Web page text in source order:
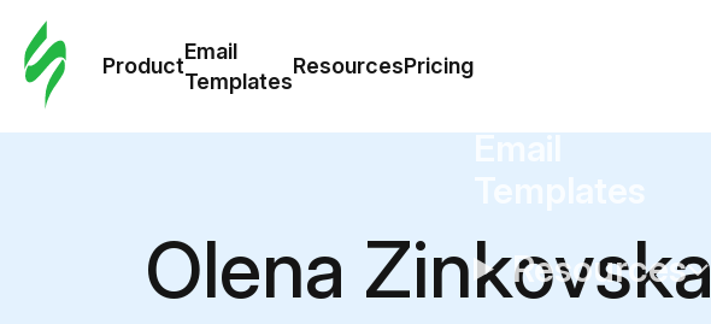
Product
Email
Templates
ResourcesPricing
Resources
Olena Zinkovska